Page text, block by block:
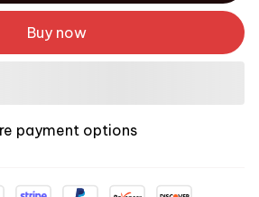
Buy now
payment options